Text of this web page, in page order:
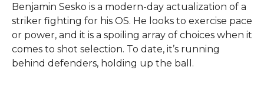
Benjamin Sesko is a modern-day actualization of a
striker fighting for his OS. He looks to exercise pace
or power, and it is a spoiling array of choices when it
comes to shot selection. To date, it’s running
behind defenders, holding up the ball.